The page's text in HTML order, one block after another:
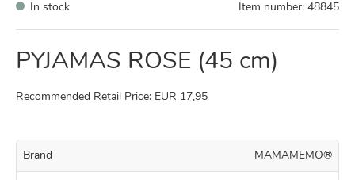
In stock Item number: 48845
PYJAMAS ROSE (45 cm)
Recommended Retail Price: EUR 17,95
Brand MAMAMEMO®